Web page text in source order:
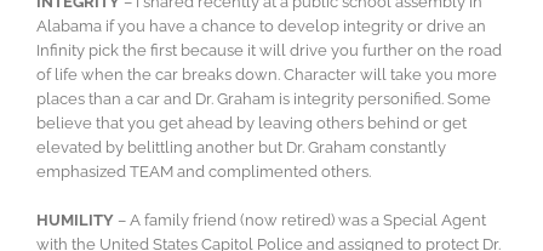
Alabama if you have a chance to develop integrity or drive an
Infinity pick the first because it will drive you further on the road
of life when the car breaks down. Character will take you more
places than a car and Dr. Graham is integrity personified. Some
believe that you get ahead by leaving others behind or get
elevated by belittling another but Dr. Graham constantly
emphasized TEAM and complimented others.
HUMILITY – A family friend (now retired) was a Special Agent
with the United States Capitol Police and assigned to protect Dr.